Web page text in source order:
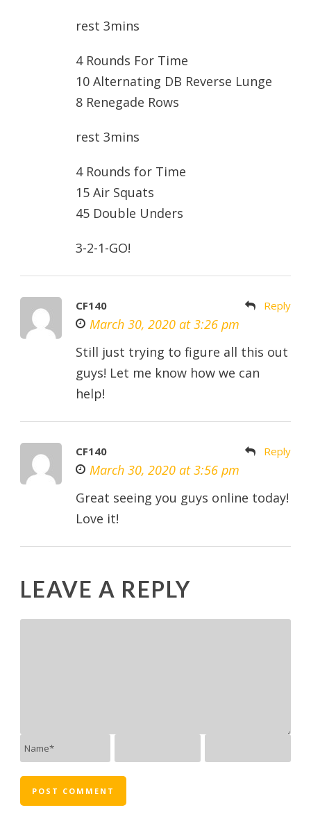
rest 3mins
4 Rounds For Time
10 Alternating DB Reverse Lunge
8 Renegade Rows
rest 3mins
4 Rounds for Time
15 Air Squats
45 Double Unders
3-2-1-GO!
CF140
March 30, 2020 at 3:26 pm
Reply
Still just trying to figure all this out
guys! Let me know how we can
help!
CF140
March 30, 2020 at 3:56 pm
Reply
Great seeing you guys online today!
Love it!
LEAVE A REPLY